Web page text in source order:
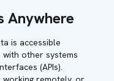
Anywhere
is accessible
with other systems
(APIs).